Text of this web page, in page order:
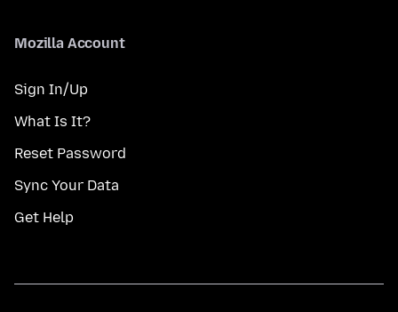
Mozilla Account
Sign In/Up
What Is It?
Reset Password
Sync Your Data
Get Help